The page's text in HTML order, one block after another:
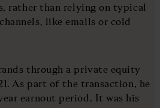
rather than relying on typical
like emails or cold
through a private equity
As part of the transaction, he
earnout period. It was his